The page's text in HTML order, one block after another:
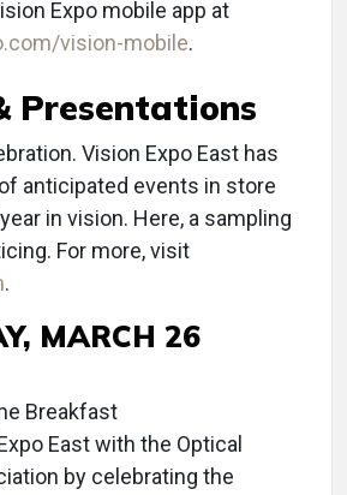
Expo mobile app at
vision-mobile.
Presentations
Vision Expo East has
anticipated events in store
in vision. Here, a sampling
For more, visit
.
MARCH 26
Breakfast
East with the Optical
by celebrating the